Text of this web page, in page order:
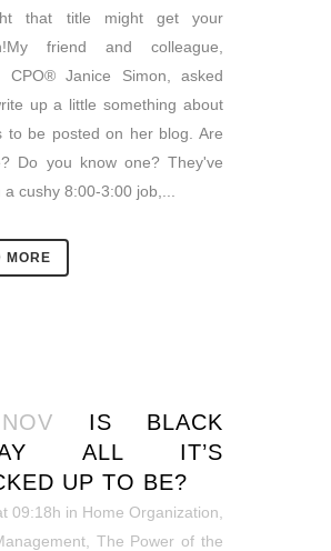
that title might get your
friend and colleague,
CPO® Janice Simon, asked
up a little something about
to be posted on her blog. Are
Do you know one? They've
cushy 8:00-3:00 job,...
MORE
IS BLACK
ALL IT’S
UP TO BE?
09:18h in Home Organization
, The Power of the